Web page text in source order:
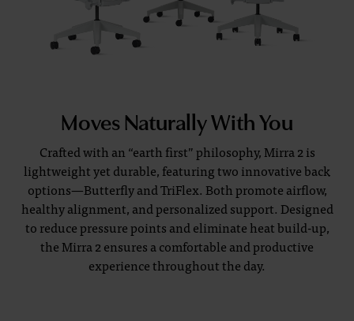
Moves Naturally With You
Crafted with an “earth first” philosophy, Mirra 2 is
lightweight yet durable, featuring two innovative back
options—Butterfly and TriFlex. Both promote airflow,
healthy alignment, and personalized support. Designed
to reduce pressure points and eliminate heat build-up,
the Mirra 2 ensures a comfortable and productive
experience throughout the day.